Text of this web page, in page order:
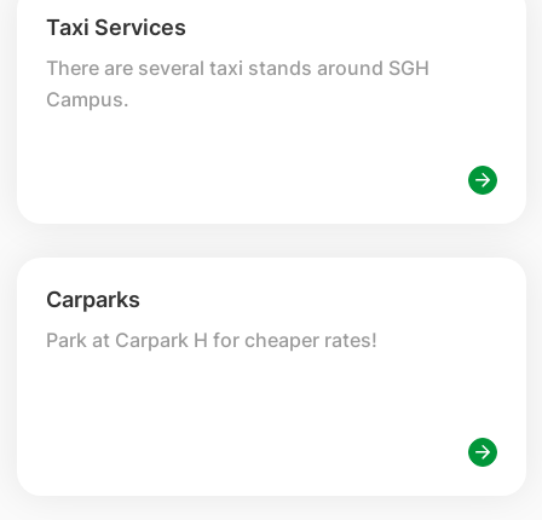
Taxi Services
There are several taxi stands around SGH
Campus.
Carparks
Park at Carpark H for cheaper rates!